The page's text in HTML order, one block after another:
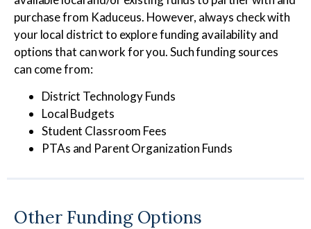
purchase from Kaduceus. However, always check with
your local district to explore funding availability and
options that can work for you. Such funding sources
can come from:
District Technology Funds
Local Budgets
Student Classroom Fees
PTAs and Parent Organization Funds
Other Funding Options